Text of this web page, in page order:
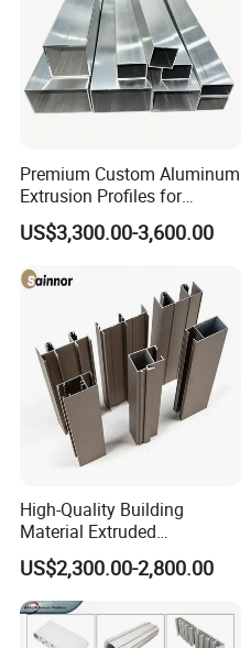
Premium Custom Aluminum
Extrusion Profiles for
Automated Assembly
Production Lines
US$3,300.00-3,600.00
High-Quality Building
Material Extruded
Aluminium Profile with Over
80um Powder Coating
Thickness
US$2,300.00-2,800.00